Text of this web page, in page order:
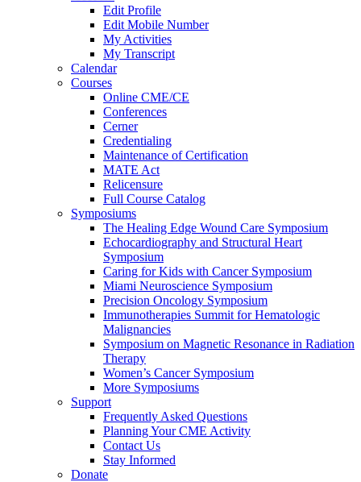
Edit Profile
Edit Mobile Number
My Activities
My Transcript
Calendar
Courses
Online CME/CE
Conferences
Cerner
Credentialing
Maintenance of Certification
MATE Act
Relicensure
Full Course Catalog
Symposiums
The Healing Edge Wound Care Symposium
Echocardiography and Structural Heart
Symposium
Caring for Kids with Cancer Symposium
Miami Neuroscience Symposium
Precision Oncology Symposium
Immunotherapies Summit for Hematologic
Malignancies
Symposium on Magnetic Resonance in Radiation
Therapy
Women’s Cancer Symposium
More Symposiums
Support
Frequently Asked Questions
Planning Your CME Activity
Contact Us
Stay Informed
Donate